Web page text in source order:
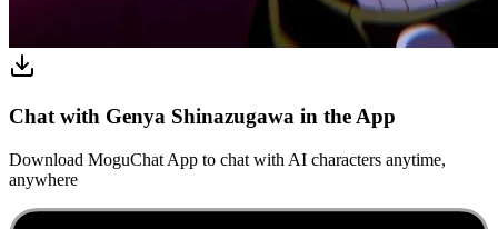
Chat with Genya Shinazugawa in the App
Download MoguChat App to chat with AI characters anytime,
anywhere